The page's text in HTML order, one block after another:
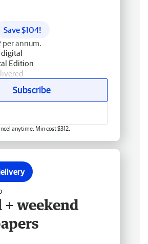
Save $104!
per annum.
digital
Edition
Subscribe
anytime. Min cost $312.
weekend